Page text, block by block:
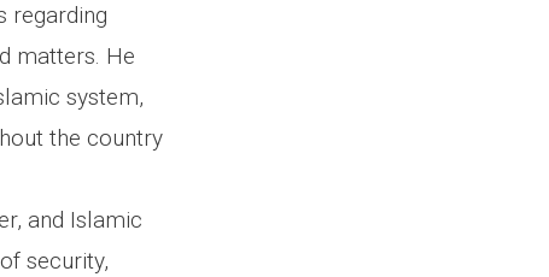
regarding
matters. He
system,
the country
and Islamic
security,